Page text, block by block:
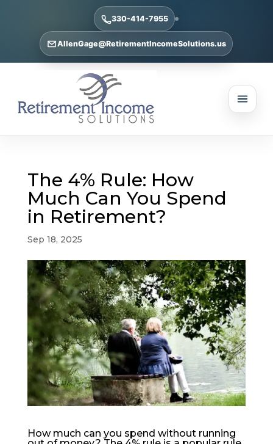
330-414-7955
AllenGage@RetirementIncomeSolutions.us
The 4% Rule: How
Much Can You Spend
in Retirement?
Sep 18, 2025
How much can you spend without running